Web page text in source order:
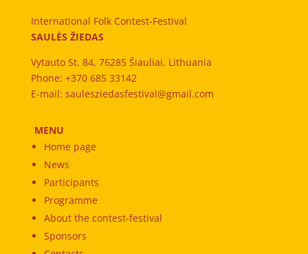
International Folk Contest-Festival
SAULĖS ŽIEDAS
Vytauto St. 84, 76285 Šiauliai, Lithuania
Phone: +370 685 33142
E-mail: saulesziedasfestival@gmail.com
MENU
Home page
News
Participants
Programme
About the contest-festival
Sponsors